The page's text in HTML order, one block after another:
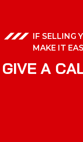
IF SELLING
MAKE IT
GIVE A CA